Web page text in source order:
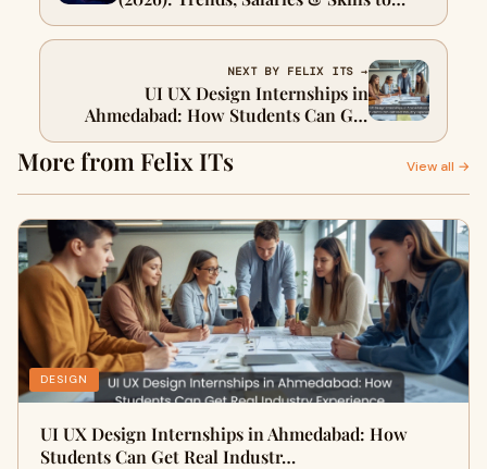
Learn
NEXT BY FELIX ITS →
UI UX Design Internships in
Ahmedabad: How Students Can Get
Real Industry Experience
More from Felix ITs View all →
DESIGN
UI UX Design Internships in Ahmedabad: How
Students Can Get Real Industr…